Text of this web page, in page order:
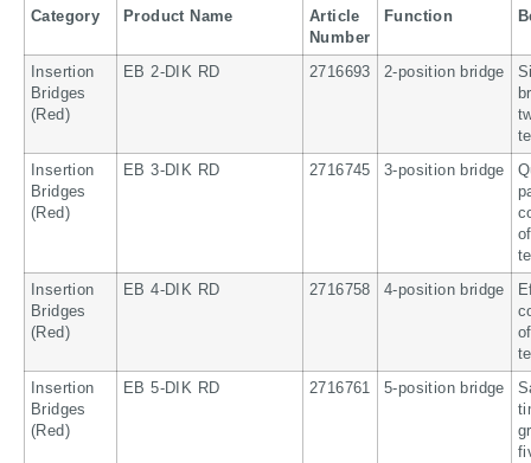
Category Product Name
Article
Number
Function
Insertion
Bridges
(Red)
EB 2-DIK RD 2716693 2-position bridge
Insertion
Bridges
(Red)
EB 3-DIK RD 2716745 3-position bridge
Insertion
Bridges
(Red)
EB 4-DIK RD 2716758 4-position bridge
Insertion
Bridges
(Red)
EB 5-DIK RD 2716761 5-position bridge